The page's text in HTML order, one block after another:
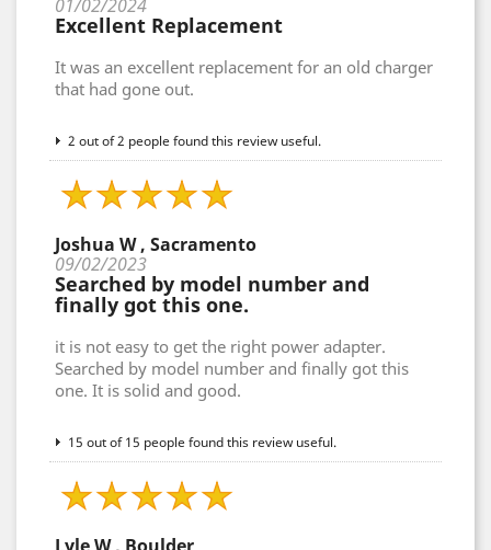
01/02/2024
Excellent Replacement
It was an excellent replacement for an old charger
that had gone out.
2 out of 2 people found this review useful.
Joshua W , Sacramento
09/02/2023
Searched by model number and
finally got this one.
it is not easy to get the right power adapter.
Searched by model number and finally got this
one. It is solid and good.
15 out of 15 people found this review useful.